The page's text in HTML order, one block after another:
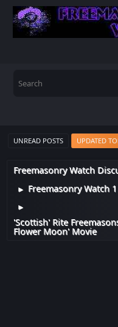
UNREAD POSTS UPDATED
Freemasonry Watch
► Freemasonry Watch 1
►
'Scottish' Rite
Flower Moon' Movie